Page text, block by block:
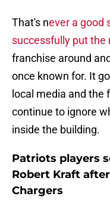
That's never a good
successfully put the
franchise around
once known for. It
local media and the
continue to ignore
inside the building.
Patriots players
Robert Kraft
Chargers